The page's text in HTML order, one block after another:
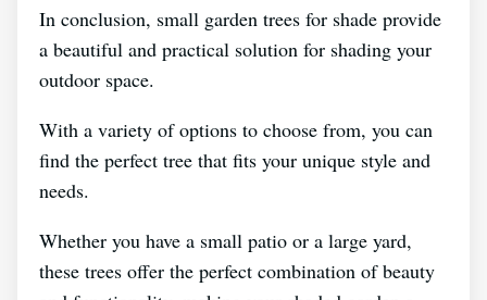
In conclusion, small garden trees for shade provide
a beautiful and practical solution for shading your
outdoor space.
With a variety of options to choose from, you can
find the perfect tree that fits your unique style and
needs.
Whether you have a small patio or a large yard,
these trees offer the perfect combination of beauty